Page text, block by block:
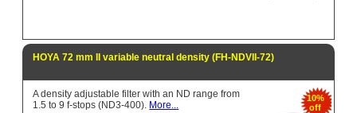
HOYA 72 mm II variable neutral density (FH-NDVII-72)
10%
off
A density adjustable filter with an ND range from
1.5 to 9 f-stops (ND3-400). More...